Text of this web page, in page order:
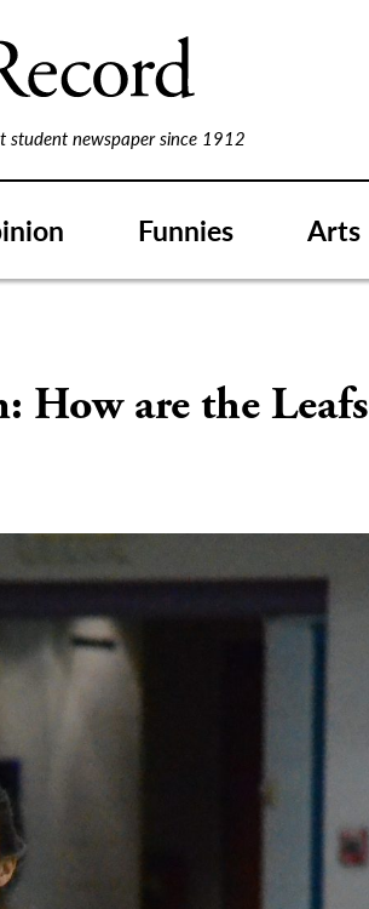
student newspaper since 1912
Funnies Arts
How are the Leafs